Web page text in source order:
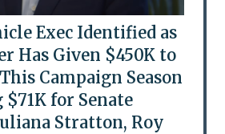
Exec Identified as
Has Given $450K to
Campaign Season
for Senate
Stratton, Roy